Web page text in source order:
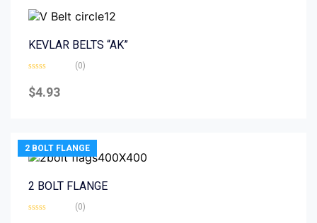
KEVLAR BELTS “AK”
0
out
(0)
$4.93
2 BOLT FLANGE
2 BOLT FLANGE
(0)